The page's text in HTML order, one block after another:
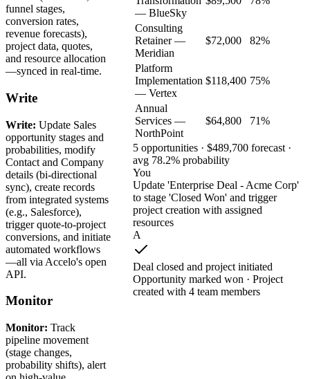
funnel stages,
conversion rates,
revenue forecasts),
project data, quotes,
and resource allocation
—synced in real-time.
Write
Write: Update Sales
opportunity stages and
probabilities, modify
Contact and Company
details (bi-directional
sync), create records
from integrated systems
(e.g., Salesforce),
trigger quote-to-project
conversions, and initiate
automated workflows
—all via Accelo's open
API.
Monitor
Monitor: Track
pipeline movement
(stage changes,
probability shifts), alert
— BlueSky
Consulting
Retainer —
Meridian
$72,000 82%
Platform
Implementation
— Vertex
$118,400 75%
Annual
Services —
NorthPoint
$64,800 71%
5 opportunities · $489,700 forecast ·
avg 78.2% probability
You
Update 'Enterprise Deal - Acme Corp'
to stage 'Closed Won' and trigger
project creation with assigned
resources
A
Deal closed and project initiated
Opportunity marked won · Project
created with 4 team members